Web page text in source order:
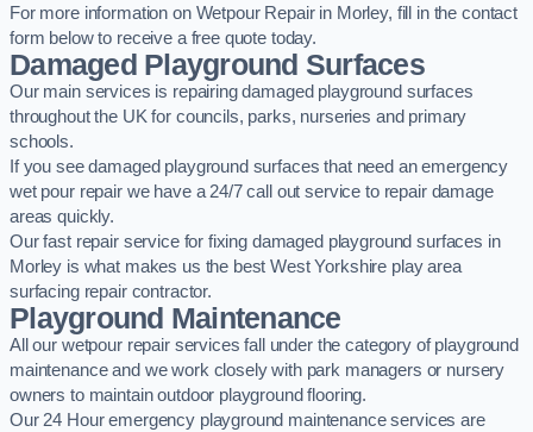
For more information on Wetpour Repair in Morley, fill in the contact
form below to receive a free quote today.
Damaged Playground Surfaces
Our main services is repairing damaged playground surfaces
throughout the UK for councils, parks, nurseries and primary
schools.
If you see damaged playground surfaces that need an emergency
wet pour repair we have a 24/7 call out service to repair damage
areas quickly.
Our fast repair service for fixing damaged playground surfaces in
Morley is what makes us the best West Yorkshire play area
surfacing repair contractor.
Playground Maintenance
All our wetpour repair services fall under the category of playground
maintenance and we work closely with park managers or nursery
owners to maintain outdoor playground flooring.
Our 24 Hour emergency playground maintenance services are